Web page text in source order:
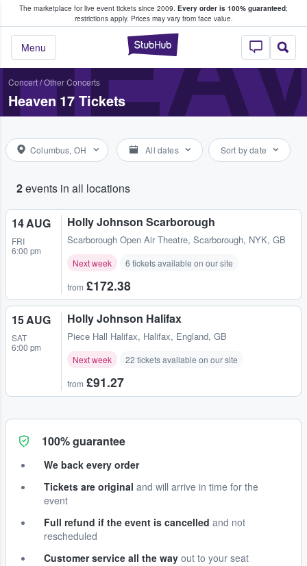
The marketplace for live event tickets since 2009. Every order is 100% guaranteed;
restrictions apply. Prices may vary from face value.
StubHub –
Menu
Fans Buy & Sell Tickets
Concert/Other Concerts
Heaven 17 Tickets
Columbus, OH All dates Sort by date
2events in all locations
14 AUG
FRI
6:00 pm
Holly Johnson Scarborough
Scarborough Open Air Theatre, Scarborough, NYK, GB
Next week 6 tickets available on our site
from £172.38
15 AUG
SAT
6:00 pm
Holly Johnson Halifax
Piece Hall Halifax, Halifax, England, GB
Next week 22 tickets available on our site
from £91.27
100% guarantee
We back every order
Tickets are original and will arrive in time for the
event
Full refund if the event is cancelled and not
rescheduled
Customer service all the way out to your seat